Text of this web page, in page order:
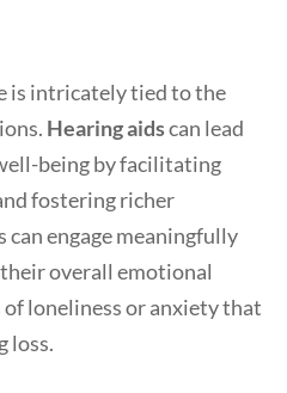
is intricately tied to the
Hearing aidscan lead
being by facilitating
fostering richer
can engage meaningfully
overall emotional
loneliness or anxiety that
loss.